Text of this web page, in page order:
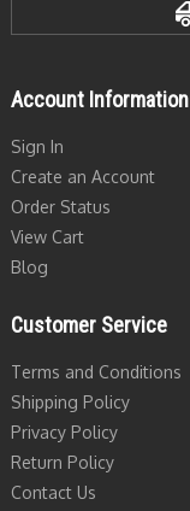
Account Information
Sign In
Create an Account
Order Status
View Cart
Blog
Customer Service
Terms and Conditions
Shipping Policy
Privacy Policy
Return Policy
Contact Us